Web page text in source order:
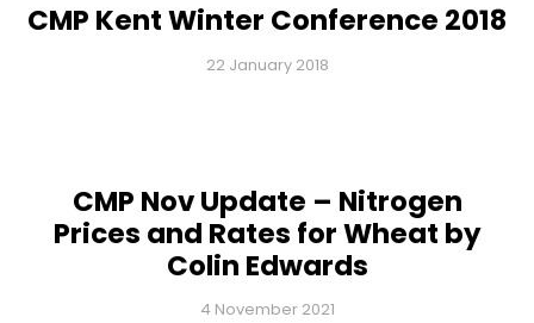
CMP Kent Winter Conference 2018
22 January 2018
CMP Nov Update – Nitrogen
Prices and Rates for Wheat by
Colin Edwards
4 November 2021